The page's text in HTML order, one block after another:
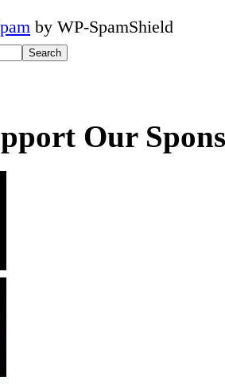
by WP-SpamShield
Our